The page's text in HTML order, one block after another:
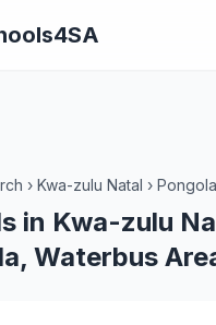
› Kwa-zulu Natal › Pongola
in Kwa-zulu
Waterbus